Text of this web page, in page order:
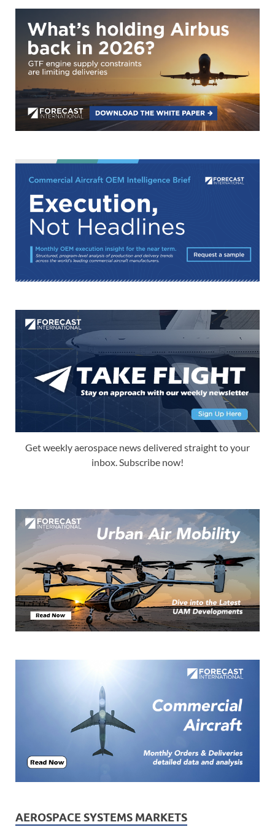
Get weekly aerospace news delivered straight to your
inbox. Subscribe now!
AEROSPACE SYSTEMS MARKETS